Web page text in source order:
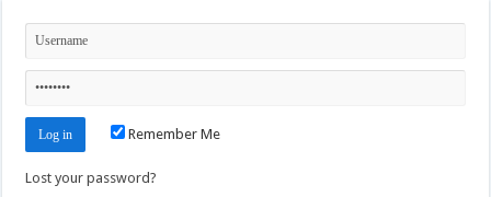
Remember Me
Lost your password?